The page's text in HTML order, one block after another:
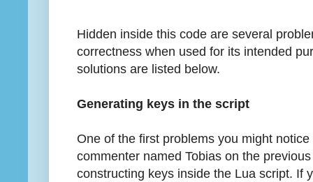
Hidden inside this code are several
correctness when used for its intended
solutions are listed below.
Generating keys in the script
One of the first problems you might
commenter named Tobias on the
constructing keys inside the Lua script. If